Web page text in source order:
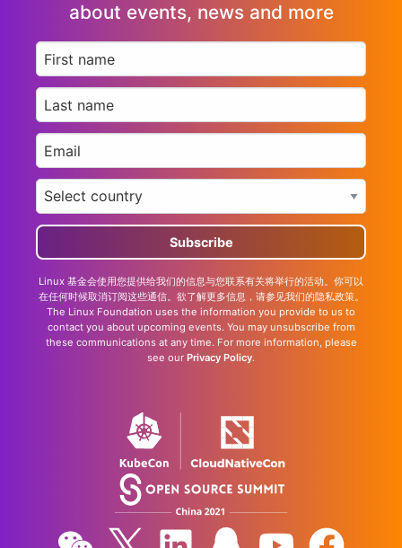
about events, news and more
First
name*
Last
name*
Email
Country*
Linux 基金会使用您提供给我们的信息与您联系有关将举行的活动。你可以
在任何时候取消订阅这些通信。欲了解更多信息，请参见我们的隐私政策。
The Linux Foundation uses the information you provide to us to
contact you about upcoming events. You may unsubscribe from
these communications at any time. For more information, please
see our Privacy Policy.